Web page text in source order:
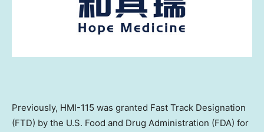
Previously, HMI-115 was granted Fast Track Designation
(FTD) by the U.S. Food and Drug Administration (FDA) for